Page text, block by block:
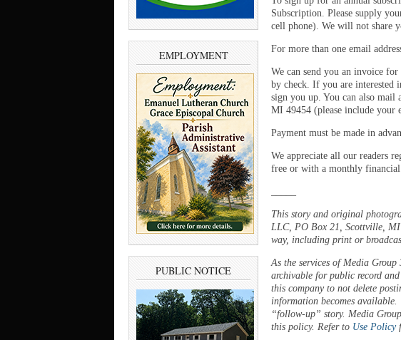
EMPLOYMENT
PUBLIC NOTICE
Subscription. Please supply
cell phone). We will not share
For more than one email
We can send you an invoice
by check. If you are interested
sign you up. You can also
MI 49454 (please include your
Payment must be made in
We appreciate all our readers
free or with a monthly financial
This story and original
LLC, PO Box 21, Scottville, MI
way, including print or
As the services of Media
archivable for public record
this company to not delete
information becomes
“follow-up” story. Media
this policy. Refer to Use Policy